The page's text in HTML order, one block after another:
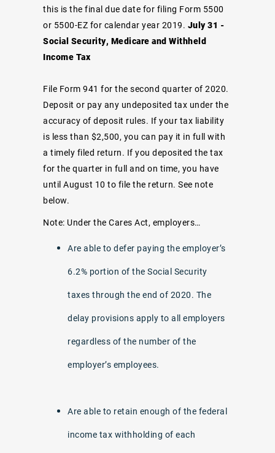
this is the final due date for filing Form 5500
or 5500-EZ for calendar year 2019. July 31 -
Social Security, Medicare and Withheld
Income Tax
File Form 941 for the second quarter of 2020.
Deposit or pay any undeposited tax under the
accuracy of deposit rules. If your tax liability
is less than $2,500, you can pay it in full with
a timely filed return. If you deposited the tax
for the quarter in full and on time, you have
until August 10 to file the return. See note
below.
Note: Under the Cares Act, employers…
Are able to defer paying the employer’s
6.2% portion of the Social Security
taxes through the end of 2020. The
delay provisions apply to all employers
regardless of the number of the
employer’s employees.
Are able to retain enough of the federal
income tax withholding of each